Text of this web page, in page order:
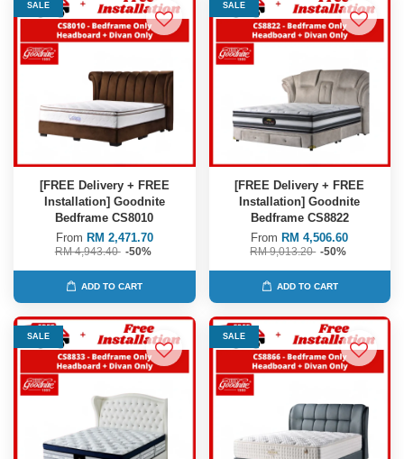
SALE
[FREE Delivery + FREE
Installation] Goodnite
Bedframe CS8010
From RM 2,471.70
RM 4,943.40 -50%
ADD TO CART
SALE
[FREE Delivery + FREE
Installation] Goodnite
Bedframe CS8822
From RM 4,506.60
RM 9,013.20 -50%
ADD TO CART
SALE SALE